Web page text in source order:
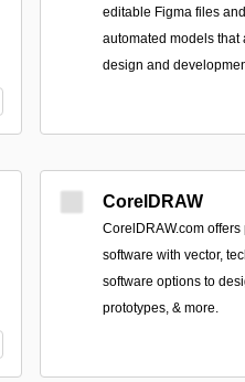
editable Figma files
automated models that
design and
CorelDRAW
CorelDRAW.com
software with vector,
software options to
prototypes, & more.